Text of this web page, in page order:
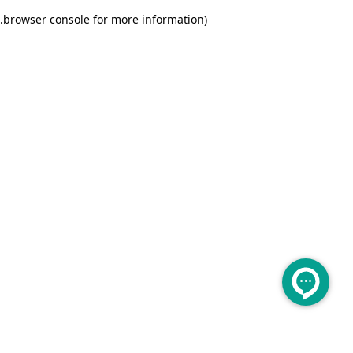
browser console for more information)
.